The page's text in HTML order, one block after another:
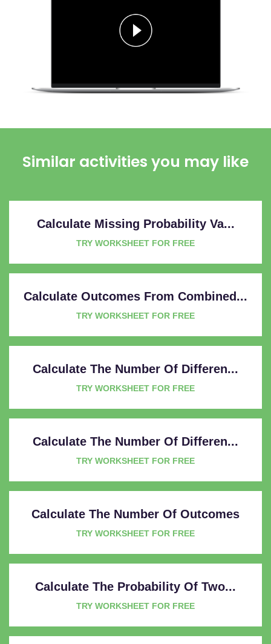
Similar activities you may like
Calculate Missing Probability Va...
TRY WORKSHEET FOR FREE
Calculate Outcomes From Combined...
TRY WORKSHEET FOR FREE
Calculate The Number Of Differen...
TRY WORKSHEET FOR FREE
Calculate The Number Of Differen...
TRY WORKSHEET FOR FREE
Calculate The Number Of Outcomes
TRY WORKSHEET FOR FREE
Calculate The Probability Of Two...
TRY WORKSHEET FOR FREE